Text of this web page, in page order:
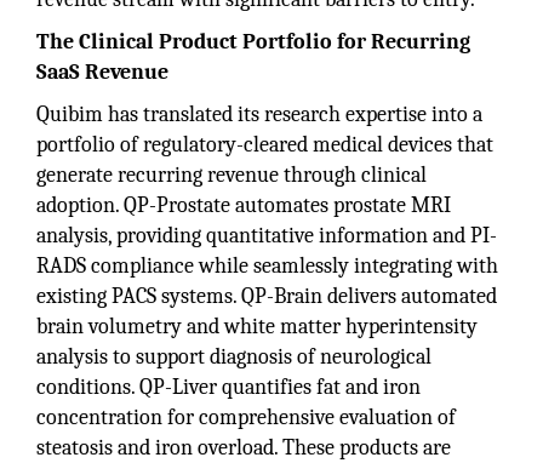
The Clinical Product Portfolio for Recurring
SaaS Revenue
Quibim has translated its research expertise into a
portfolio of regulatory-cleared medical devices that
generate recurring revenue through clinical
adoption. QP-Prostate automates prostate MRI
analysis, providing quantitative information and PI-
RADS compliance while seamlessly integrating with
existing PACS systems. QP-Brain delivers automated
brain volumetry and white matter hyperintensity
analysis to support diagnosis of neurological
conditions. QP-Liver quantifies fat and iron
concentration for comprehensive evaluation of
steatosis and iron overload. These products are